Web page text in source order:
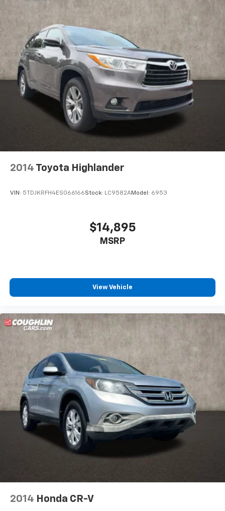
2014 Toyota Highlander
VIN: 5TDJKRFH4ES066166Stock: LC9582AModel: 6953
$14,895
MSRP
View Vehicle
2014 Honda CR-V